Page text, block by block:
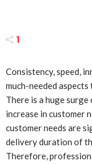
1
Consistency, speed,
much-needed
There is a huge
increase in customer
customer needs are
delivery duration of
Therefore,